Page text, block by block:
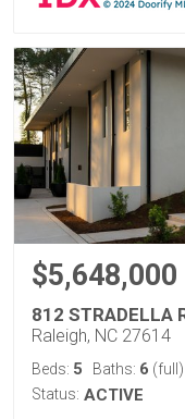
$5,648,000
812 STRADELLA
Raleigh, NC 27614
Beds: 5 Baths: 6 (full)
Status: ACTIVE